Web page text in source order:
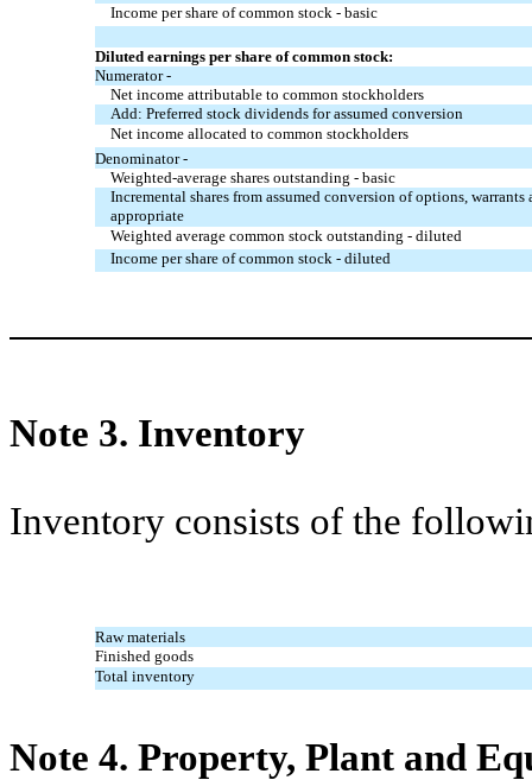
Income per share of common stock - basic
Diluted earnings per share of common stock:
Numerator -
Net income attributable to common stockholders
Add: Preferred stock dividends for assumed conversion
Net income allocated to common stockholders
Denominator -
Weighted-average shares outstanding - basic
Incremental shares from assumed conversion of options, warrants
appropriate
Weighted average common stock outstanding - diluted
Income per share of common stock - diluted
Note 3. Inventory
Inventory consists of the
Raw materials
Finished goods
Total inventory
Note 4. Property, Plant and